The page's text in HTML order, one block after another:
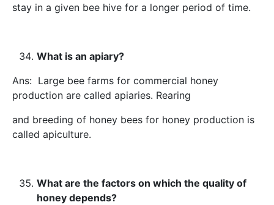
stay in a given bee hive for a longer period of time.
What is an apiary?
Ans: Large bee farms for commercial honey
production are called apiaries. Rearing
and breeding of honey bees for honey production is
called apiculture.
What are the factors on which the quality of
honey depends?